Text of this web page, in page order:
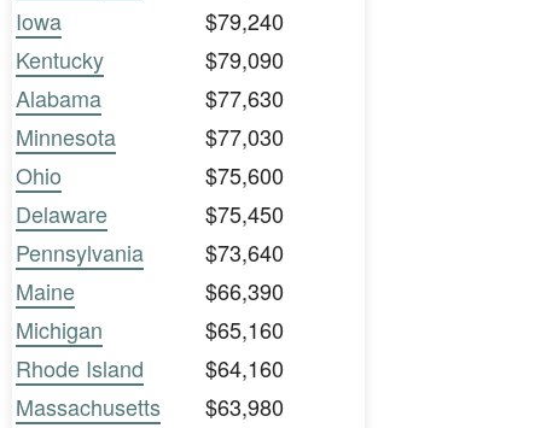
Iowa
$79,240
Kentucky
$79,090
Alabama
$77,630
Minnesota
$77,030
Ohio
$75,600
Delaware
$75,450
Pennsylvania
$73,640
Maine
$66,390
Michigan
$65,160
Rhode Island
$64,160
Massachusetts
$63,980